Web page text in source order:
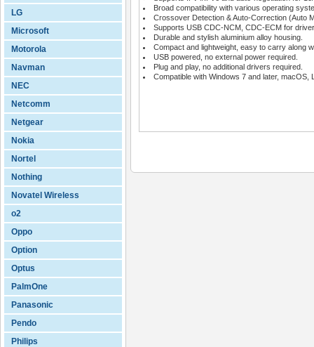
LG
Microsoft
Motorola
Navman
NEC
Netcomm
Netgear
Nokia
Nortel
Nothing
Novatel Wireless
o2
Oppo
Option
Optus
PalmOne
Panasonic
Pendo
Philips
Broad compatibility with various operating
Crossover Detection & Auto-Correction (Auto
Supports USB CDC-NCM, CDC-ECM for
Durable and stylish aluminium alloy housing.
Compact and lightweight, easy to carry along
USB powered, no external power required.
Plug and play, no additional drivers required.
Compatible with Windows 7 and later, macOS,